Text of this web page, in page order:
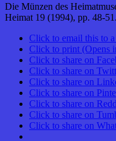
Die Münzen des
Heimat 19 (1994), pp. 48-51.
Click to email this to
Click to print (Opens
Click to share on
Click to share on
Click to share on
Click to share on
Click to share on
Click to share on
Click to share on